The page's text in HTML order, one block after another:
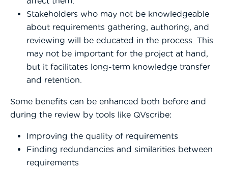
Stakeholders who may not be knowledgeable
about requirements gathering, authoring, and
reviewing will be educated in the process. This
may not be important for the project at hand,
but it facilitates long-term knowledge transfer
and retention.
Some benefits can be enhanced both before and
during the review by tools like QVscribe:
Improving the quality of requirements
Finding redundancies and similarities between
requirements